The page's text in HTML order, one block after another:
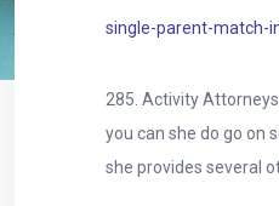
single-parent-match-
285. Activity
you can she do go on
she provides several